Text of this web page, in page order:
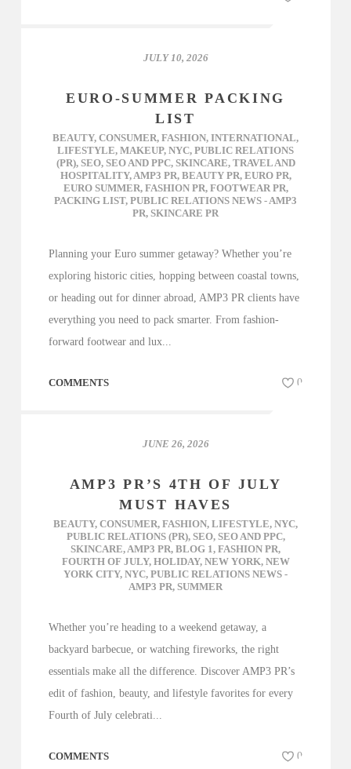
JULY 10, 2026
EURO-SUMMER PACKING
LIST
BEAUTY, CONSUMER, FASHION, INTERNATIONAL,
LIFESTYLE, MAKEUP, NYC, PUBLIC RELATIONS
(PR), SEO, SEO AND PPC, SKINCARE, TRAVEL AND
HOSPITALITY, AMP3 PR, BEAUTY PR, EURO PR,
EURO SUMMER, FASHION PR, FOOTWEAR PR,
PACKING LIST, PUBLIC RELATIONS NEWS - AMP3
PR, SKINCARE PR
Planning your Euro summer getaway? Whether you’re
exploring historic cities, hopping between coastal towns,
or heading out for dinner abroad, AMP3 PR clients have
everything you need to pack smarter. From fashion-
forward footwear and lux...
COMMENTS 0
JUNE 26, 2026
AMP3 PR’S 4TH OF JULY
MUST HAVES
BEAUTY, CONSUMER, FASHION, LIFESTYLE, NYC,
PUBLIC RELATIONS (PR), SEO, SEO AND PPC,
SKINCARE, AMP3 PR, BLOG 1, FASHION PR,
FOURTH OF JULY, HOLIDAY, NEW YORK, NEW
YORK CITY, NYC, PUBLIC RELATIONS NEWS -
AMP3 PR, SUMMER
Whether you’re heading to a weekend getaway, a
backyard barbecue, or watching fireworks, the right
essentials make all the difference. Discover AMP3 PR’s
edit of fashion, beauty, and lifestyle favorites for every
Fourth of July celebrati...
COMMENTS 0